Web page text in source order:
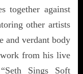
together against
other artists
and verdant body
from his live
Sings Soft